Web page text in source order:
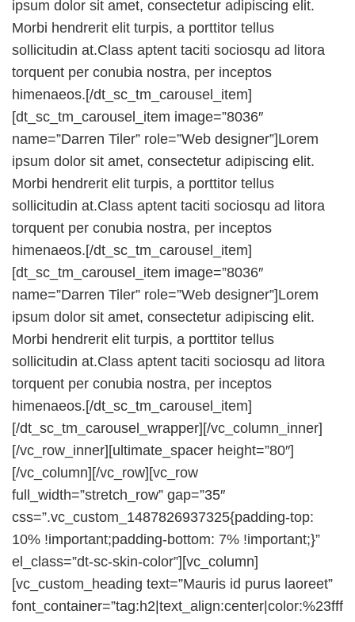
ipsum dolor sit amet, consectetur adipiscing elit.
Morbi hendrerit elit turpis, a porttitor tellus
sollicitudin at.Class aptent taciti sociosqu ad litora
torquent per conubia nostra, per inceptos
himenaeos.[/dt_sc_tm_carousel_item]
[dt_sc_tm_carousel_item image=”8036″
name=”Darren Tiler” role=”Web designer”]Lorem
ipsum dolor sit amet, consectetur adipiscing elit.
Morbi hendrerit elit turpis, a porttitor tellus
sollicitudin at.Class aptent taciti sociosqu ad litora
torquent per conubia nostra, per inceptos
himenaeos.[/dt_sc_tm_carousel_item]
[dt_sc_tm_carousel_item image=”8036″
name=”Darren Tiler” role=”Web designer”]Lorem
ipsum dolor sit amet, consectetur adipiscing elit.
Morbi hendrerit elit turpis, a porttitor tellus
sollicitudin at.Class aptent taciti sociosqu ad litora
torquent per conubia nostra, per inceptos
himenaeos.[/dt_sc_tm_carousel_item]
[/dt_sc_tm_carousel_wrapper][/vc_column_inner]
[/vc_row_inner][ultimate_spacer height=”80″]
[/vc_column][/vc_row][vc_row
full_width=”stretch_row” gap=”35″
css=”.vc_custom_1487826937325{padding-top:
10% !important;padding-bottom: 7% !important;}”
el_class=”dt-sc-skin-color”][vc_column]
[vc_custom_heading text=”Mauris id purus laoreet”
font_container=”tag:h2|text_align:center|color:%23fff